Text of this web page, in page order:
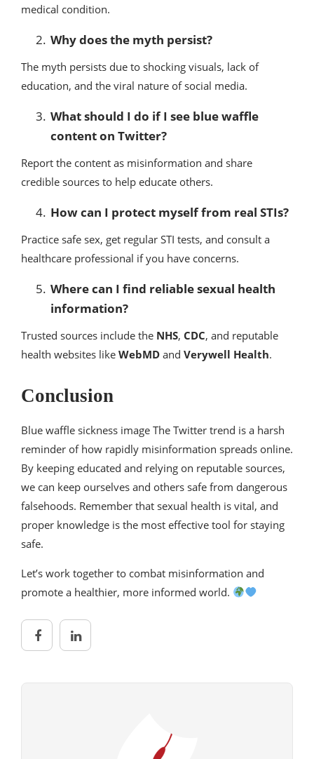
medical condition.
Why does the myth persist?
The myth persists due to shocking visuals, lack of
education, and the viral nature of social media.
What should I do if I see blue waffle
content on Twitter?
Report the content as misinformation and share
credible sources to help educate others.
How can I protect myself from real STIs?
Practice safe sex, get regular STI tests, and consult a
healthcare professional if you have concerns.
Where can I find reliable sexual health
information?
Trusted sources include the NHS, CDC, and reputable
health websites like WebMD and Verywell Health.
Conclusion
Blue waffle sickness image The Twitter trend is a harsh
reminder of how rapidly misinformation spreads online.
By keeping educated and relying on reputable sources,
we can keep ourselves and others safe from dangerous
falsehoods. Remember that sexual health is vital, and
proper knowledge is the most effective tool for staying
safe.
Let’s work together to combat misinformation and
promote a healthier, more informed world.